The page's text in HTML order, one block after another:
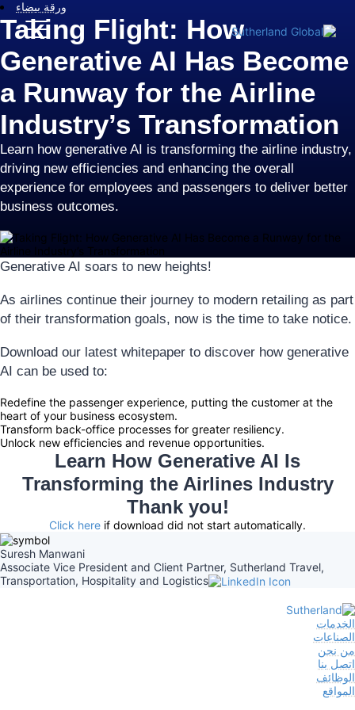
ورقة بيضاء
Taking Flight: How
Generative AI Has Become
a Runway for the Airline
Industry’s Transformation
Learn how generative AI is transforming the airline industry,
driving new efficiencies and enhancing the overall
experience for employees and passengers to deliver better
business outcomes.
Generative AI soars to new heights!
As airlines continue their journey to modern retailing as part
of their transformation goals, now is the time to take notice.
Download our latest whitepaper to discover how generative
AI can be used to:
Redefine the passenger experience, putting the customer at the
heart of your business ecosystem.
Transform back-office processes for greater resiliency.
Unlock new efficiencies and revenue opportunities.
Learn How Generative AI Is
Transforming the Airlines Industry
Thank you!
Click here if download did not start automatically.
Suresh Manwani
Associate Vice President and Client Partner, Sutherland Travel,
Transportation, Hospitality and Logistics
الخدمات
الصناعات
من نحن
اتصل بنا
الوظائف
المواقع